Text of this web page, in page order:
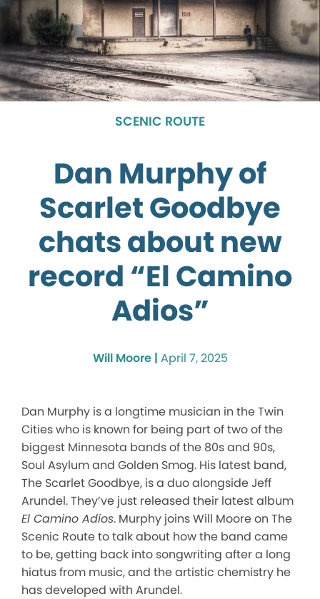
SCENIC ROUTE
Dan Murphy of
Scarlet Goodbye
chats about new
record “El Camino
Adios”
Will Moore | April 7, 2025
Dan Murphy is a longtime musician in the Twin
Cities who is known for being part of two of the
biggest Minnesota bands of the 80s and 90s,
Soul Asylum and Golden Smog. His latest band,
The Scarlet Goodbye, is a duo alongside Jeff
Arundel. They’ve just released their latest album
El Camino Adios. Murphy joins Will Moore on The
Scenic Route to talk about how the band came
to be, getting back into songwriting after a long
hiatus from music, and the artistic chemistry he
has developed with Arundel.